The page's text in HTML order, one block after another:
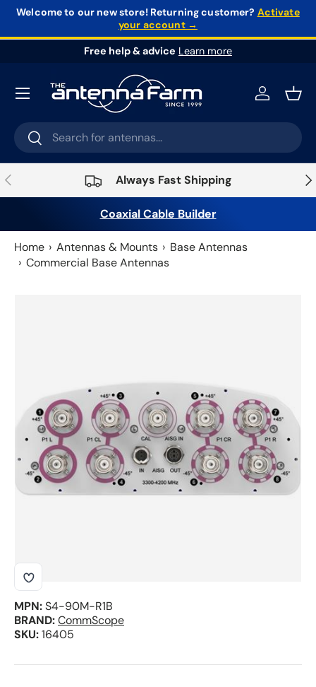
Welcome to our new store!Returning customer? Activate
your account →
Free help & advice Learn more
Search
Search
Log in
Previous Always Fast Shipping
Coaxial Cable Builder
Home Antennas & Mounts
Base Antennas
Commercial Base Antennas
MPN:S4-90M-R1B
BRAND:CommScope
SKU:16405